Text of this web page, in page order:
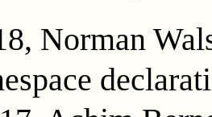
Norman